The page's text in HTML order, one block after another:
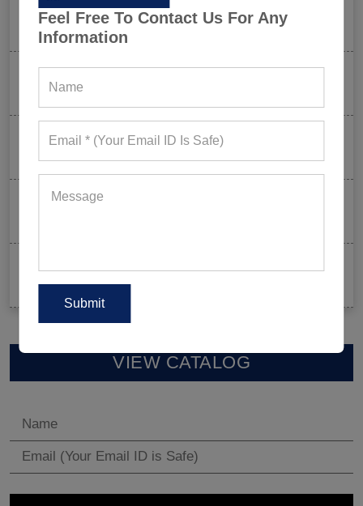
Feel Free To Contact Us For Any
Information
Men’s Hybrid Shorts Take Over: Why Every Gym
Clothing Business Should Stock Them
Stock For Summer?
Mixed Features And A Twist With The Basics: Why
Summer Gym Collection Strategy: How To Create
Sets Ruling Fitness Lovers’ Lookbooks in 2026
VIEW CATALOG